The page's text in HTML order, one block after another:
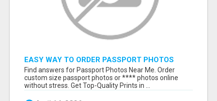
EASY WAY TO ORDER PASSPORT PHOTOS
ONLINE
Find answers for Passport Photos Near Me. Order
custom size passport photos or **** photos online
without stress. Get Top-Quality Prints in ...